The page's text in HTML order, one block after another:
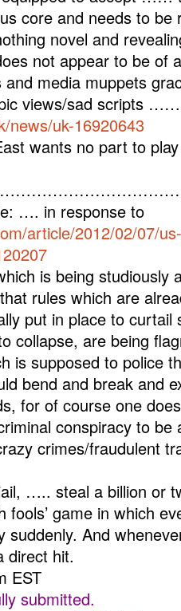
core and needs to
novel and
not appear to be of
media muppets
views/sad scripts
news/uk-16920643
wants no part to
…. in response to
article/2012/02/07/
is being studiously
rules which are
put in place to
collapse, are being
is supposed to police
bend and break and
for of course one
conspiracy to be
crimes/fraudulent
….. steal a billion or
fools’ game in which
suddenly. And
direct hit.
EST
submitted.